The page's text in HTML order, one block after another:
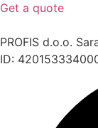
Get a quote
PROFIS d.o.o.
ID: